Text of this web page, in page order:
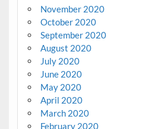
November 2020
October 2020
September 2020
August 2020
July 2020
June 2020
May 2020
April 2020
March 2020
February 2020